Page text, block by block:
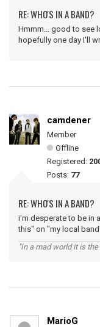
RE: WHO'S IN A BAND?
Hmmm... good to see
hopefully one day I'll
camdener
Member
Offline
Registered:
Posts: 77
RE: WHO'S IN A BAND?
i'm desperate to be in
this" on "my local
"In a mad world it is
MarioG